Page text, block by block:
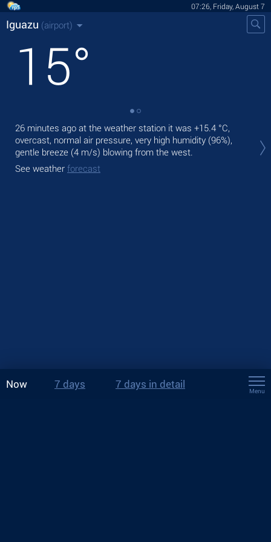
07:26, Friday, August 7
Iguazu (airport)
15°
26 minutes ago at the weather station it was +15.4 °C,
overcast, normal air pressure, very high humidity (96%),
gentle breeze (4 m/s) blowing from the west.
See weather forecast
Now 7 days 7 days in detail
Menu